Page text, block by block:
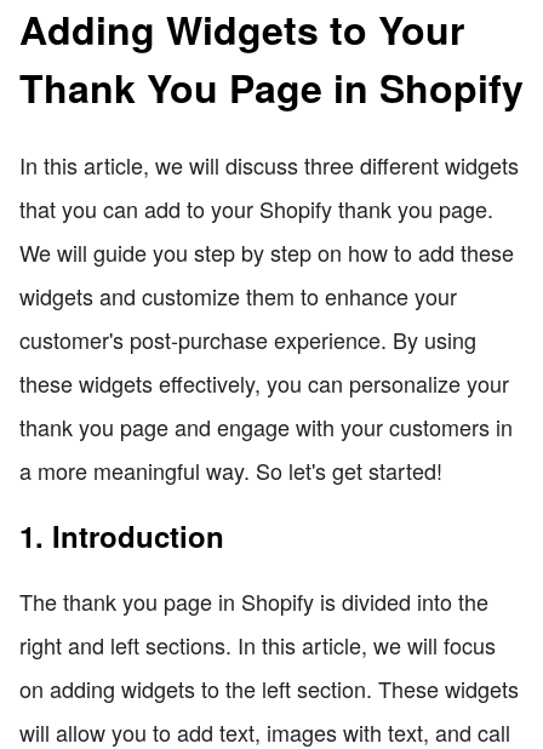
Adding Widgets to Your
Thank You Page in Shopify
In this article, we will discuss three different widgets
that you can add to your Shopify thank you page.
We will guide you step by step on how to add these
widgets and customize them to enhance your
customer's post-purchase experience. By using
these widgets effectively, you can personalize your
thank you page and engage with your customers in
a more meaningful way. So let's get started!
1. Introduction
The thank you page in Shopify is divided into the
right and left sections. In this article, we will focus
on adding widgets to the left section. These widgets
will allow you to add text, images with text, and call